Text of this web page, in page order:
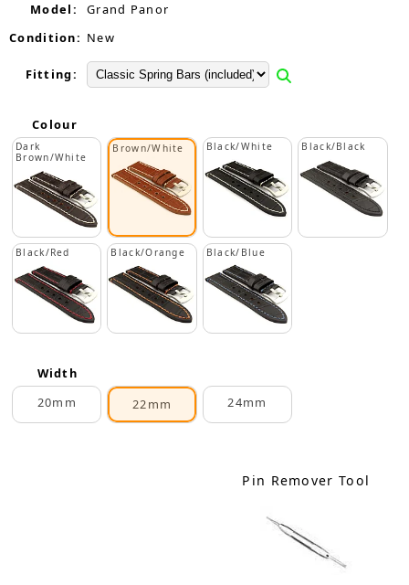
Model:
Grand Panor
Condition: New
Fitting:
Colour
Dark
Brown/White
Brown/White Black/White Black/Black
Black/Red Black/Orange Black/Blue
Width
20mm
22mm 24mm
Pin Remover Tool